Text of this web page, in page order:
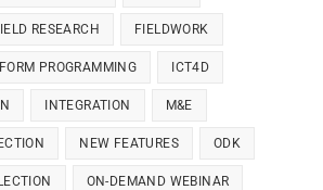
RESEARCH FIELDWORK
FORM PROGRAMMING ICT4D
INTEGRATION M&E
NEW FEATURES ODK
ON-DEMAND WEBINAR